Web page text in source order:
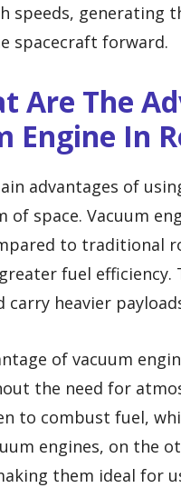
speeds, generating
spacecraft forward.
Are The
Engine In
advantages of
of space. Vacuum
to traditional
fuel
carry heavier
of vacuum
the need for
to combust fuel,
engines, on the
them ideal for